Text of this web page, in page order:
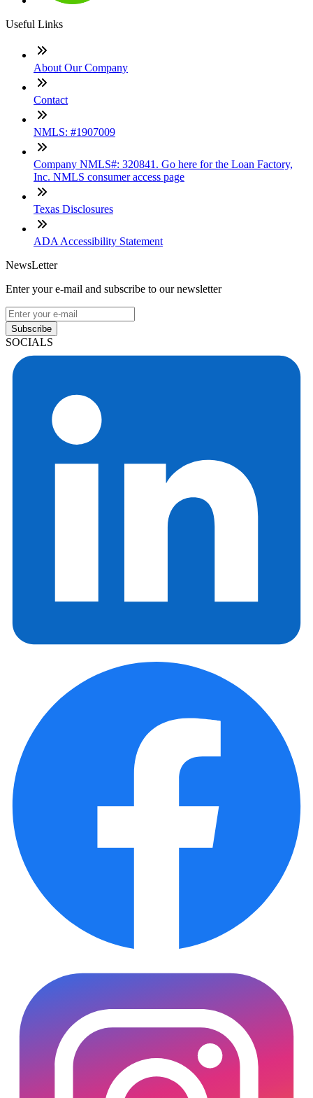
Useful Links
About Our Company
Contact
NMLS: #1907009
Company NMLS#: 320841. Go here for the Loan Factory,
Inc. NMLS consumer access page
Texas Disclosures
ADA Accessibility Statement
NewsLetter
Enter your e-mail and subscribe to our newsletter
Subscribe
SOCIALS